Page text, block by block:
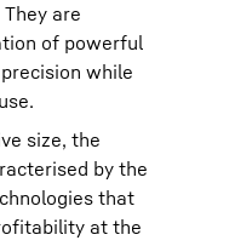
They are
of powerful
while
size, the
by the
that
at the